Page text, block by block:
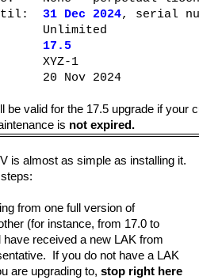
31 Dec 2024, serial
Unlimited
17.5
XYZ-1
20 Nov 2024
be valid for the 17.5 upgrade if your
is not expired.
is almost as simple as installing it.
from one full version of
(for instance, from 17.0 to
have received a new LAK from
If you do not have a LAK
are upgrading to, stop right here